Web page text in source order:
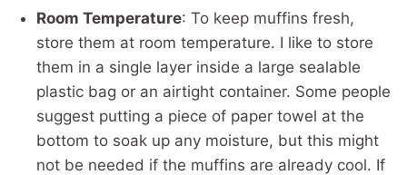
Room Temperature: To keep muffins fresh,
store them at room temperature. I like to store
them in a single layer inside a large sealable
plastic bag or an airtight container. Some people
suggest putting a piece of paper towel at the
bottom to soak up any moisture, but this might
not be needed if the muffins are already cool. If